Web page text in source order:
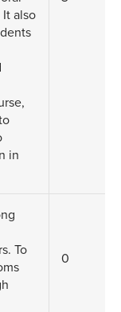
also
in
To
0